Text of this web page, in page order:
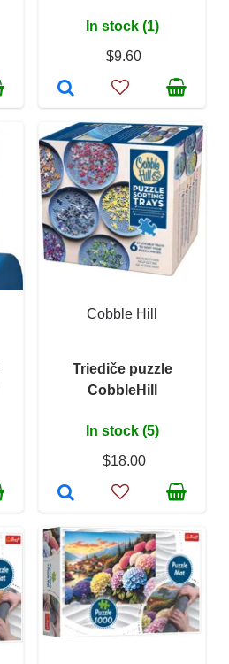
In stock (1)
$9.60
Cobble Hill
Triediče puzzle
CobbleHill
In stock (5)
$18.00